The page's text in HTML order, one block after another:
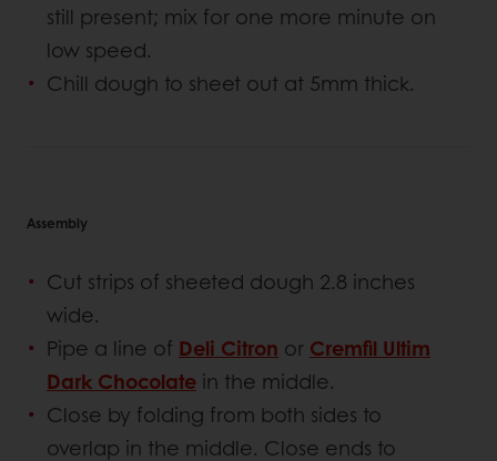
still present; mix for one more minute on
low speed.
Chill dough to sheet out at 5mm thick.
Assembly
Cut strips of sheeted dough 2.8 inches
wide.
Pipe a line of Deli Citron or Cremfil Ultim
Dark Chocolate in the middle.
Close by folding from both sides to
overlap in the middle. Close ends to